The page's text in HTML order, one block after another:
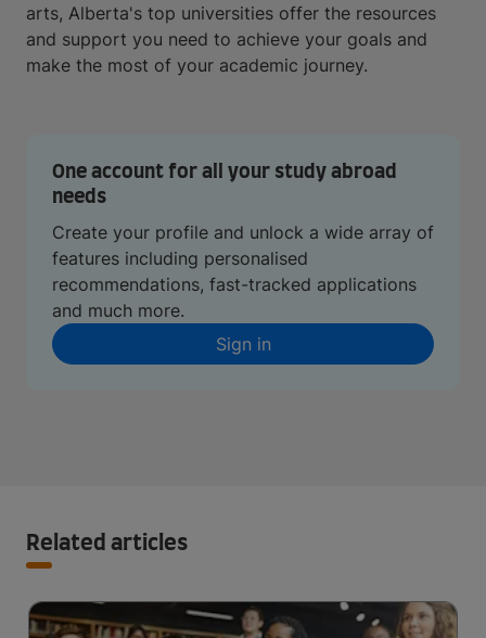
arts, Alberta's top universities offer the resources
and support you need to achieve your goals and
make the most of your academic journey.
One account for all your study abroad
needs
Create your profile and unlock a wide array of
features including personalised
recommendations, fast-tracked applications
and much more.
Sign in
Related articles